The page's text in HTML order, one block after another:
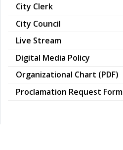
City Clerk
City Council
Live Stream
Digital Media Policy
Organizational Chart (PDF)
Proclamation Request Form